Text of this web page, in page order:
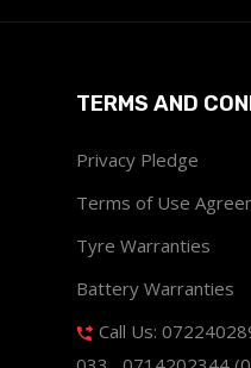
TERMS AND
Privacy Pledge
Terms of Use
Tyre Warranties
Battery Warranties
Call Us: